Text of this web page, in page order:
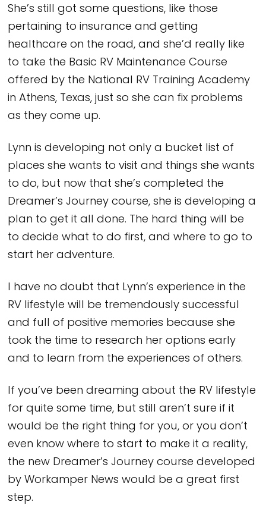
She’s still got some questions, like those
pertaining to insurance and getting
healthcare on the road, and she’d really like
to take the Basic RV Maintenance Course
offered by the National RV Training Academy
in Athens, Texas, just so she can fix problems
as they come up.
Lynn is developing not only a bucket list of
places she wants to visit and things she wants
to do, but now that she’s completed the
Dreamer’s Journey course, she is developing a
plan to get it all done. The hard thing will be
to decide what to do first, and where to go to
start her adventure.
I have no doubt that Lynn’s experience in the
RV lifestyle will be tremendously successful
and full of positive memories because she
took the time to research her options early
and to learn from the experiences of others.
If you’ve been dreaming about the RV lifestyle
for quite some time, but still aren’t sure if it
would be the right thing for you, or you don’t
even know where to start to make it a reality,
the new Dreamer’s Journey course developed
by Workamper News would be a great first
step.